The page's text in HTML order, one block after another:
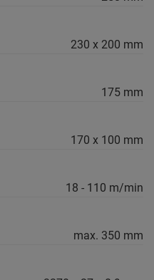
230 x 200 mm
175 mm
170 x 100 mm
18 - 110 m/min
max. 350 mm